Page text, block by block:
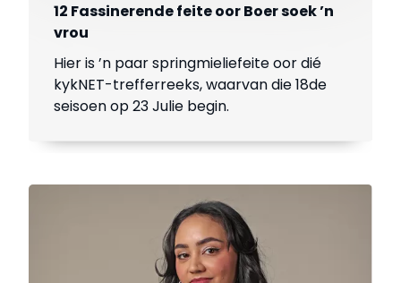
12 Fassinerende feite oor Boer soek ’n
vrou
Hier is ’n paar springmieliefeite oor dié
kykNET-trefferreeks, waarvan die 18de
seisoen op 23 Julie begin.